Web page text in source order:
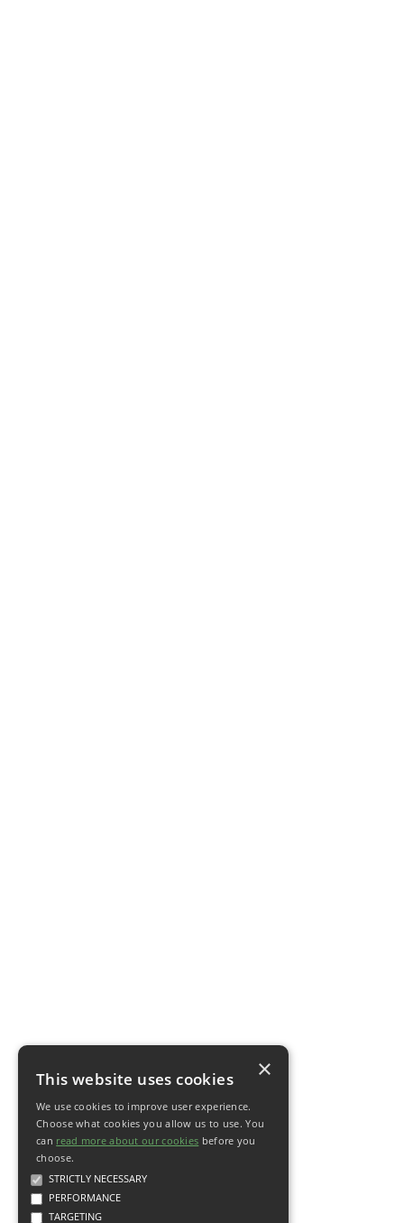
This website uses cookies
We use cookies to improve user experience.
Choose what cookies you allow us to use. You
can read more about our cookies before you
choose.
STRICTLY NECESSARY
PERFORMANCE
TARGETING
×